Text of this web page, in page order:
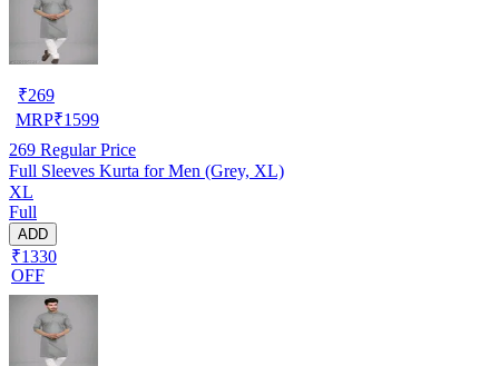
₹269
MRP₹1599
269 Regular Price
Full Sleeves Kurta for Men (Grey, XL)
XL
Full
ADD
₹1330
OFF